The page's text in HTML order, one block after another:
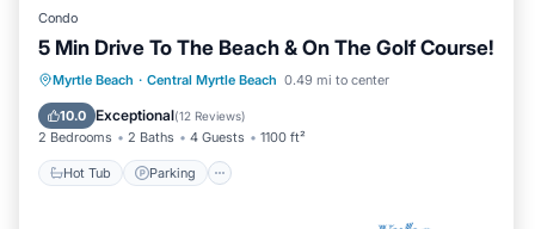
Condo
5 Min Drive To The Beach & On The Golf Course!
Myrtle Beach · Central Myrtle Beach 0.49 mi to center
10.0 Exceptional(12 Reviews)
2 Bedrooms 2 Baths 4 Guests 1100 ft²
Hot Tub Parking
Hot Tub Parking
Pool
Ocean View